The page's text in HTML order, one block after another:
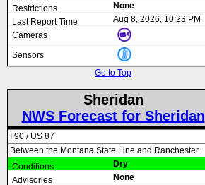
None
Aug 8, 2026, 10:23 PM
Go to Top
Sheridan
NWS Forecast for Sheridan
I 90 / US 87
Between the Montana State Line and Ranchester
Dry
None